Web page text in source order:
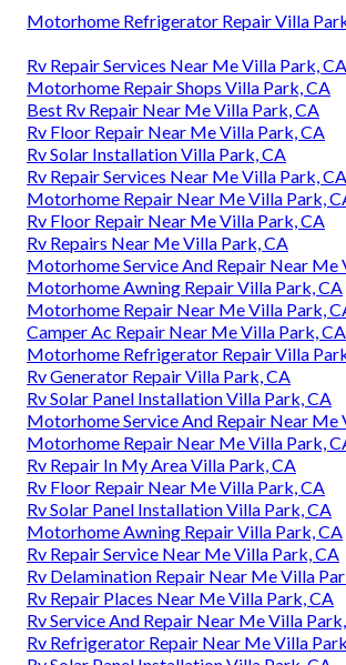
Motorhome Refrigerator Repair Villa
Rv Repair Services Near Me Villa Park, CA
Motorhome Repair Shops Villa Park, CA
Best Rv Repair Near Me Villa Park, CA
Rv Floor Repair Near Me Villa Park, CA
Rv Solar Installation Villa Park, CA
Rv Repair Services Near Me Villa Park, CA
Motorhome Repair Near Me Villa Park,
Rv Floor Repair Near Me Villa Park, CA
Rv Repairs Near Me Villa Park, CA
Motorhome Service And Repair Near Me
Motorhome Awning Repair Villa Park, CA
Motorhome Repair Near Me Villa Park,
Camper Ac Repair Near Me Villa Park, CA
Motorhome Refrigerator Repair Villa
Rv Generator Repair Villa Park, CA
Rv Solar Panel Installation Villa Park, CA
Motorhome Service And Repair Near Me
Motorhome Repair Near Me Villa Park,
Rv Repair In My Area Villa Park, CA
Rv Floor Repair Near Me Villa Park, CA
Rv Solar Panel Installation Villa Park, CA
Motorhome Awning Repair Villa Park, CA
Rv Repair Service Near Me Villa Park, CA
Rv Delamination Repair Near Me Villa
Rv Repair Places Near Me Villa Park, CA
Rv Service And Repair Near Me Villa
Rv Refrigerator Repair Near Me Villa